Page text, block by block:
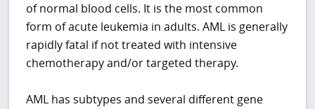
of normal blood cells. It is the most common
form of acute leukemia in adults. AML is generally
rapidly fatal if not treated with intensive
chemotherapy and/or targeted therapy.
AML has subtypes and several different gene